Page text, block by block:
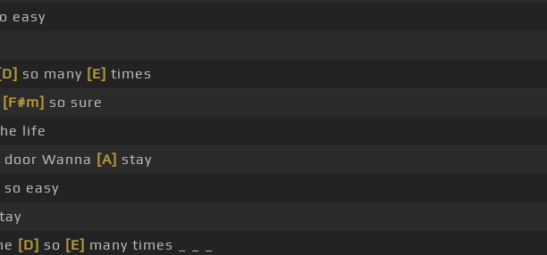
easy
[D] so many [E] times
[F#m] so sure
life
Wanna [A] stay
so easy
[D] so [E] many times _ _ _